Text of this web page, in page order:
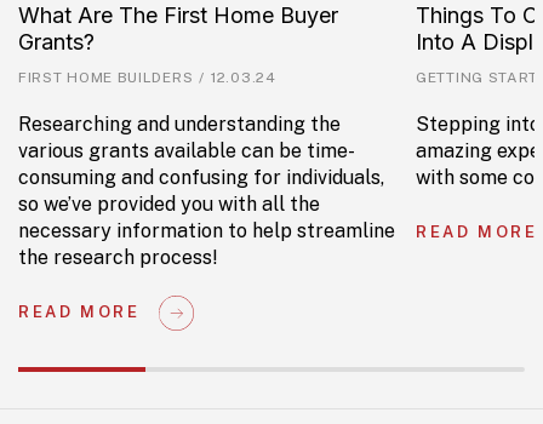
What Are The First Home Buyer
Grants?
FIRST HOME BUILDERS / 12.03.24
Researching and understanding the
various grants available can be time-
consuming and confusing for individuals,
so we’ve provided you with all the
necessary information to help streamline
the research process!
READ MORE
Things To
Into A
GETTING
Stepping into
amazing
with some
READ MORE